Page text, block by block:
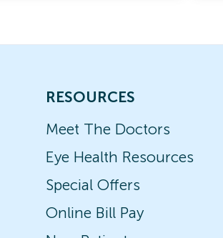
RESOURCES
Meet The Doctors
Eye Health Resources
Special Offers
Online Bill Pay